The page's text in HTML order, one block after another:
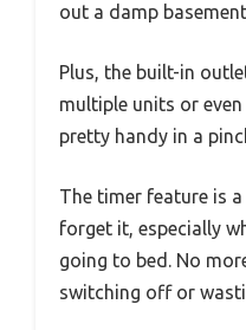
out a damp
Plus, the built-in
multiple units or
pretty handy in a
The timer feature is
forget it, especially
going to bed. No
switching off or